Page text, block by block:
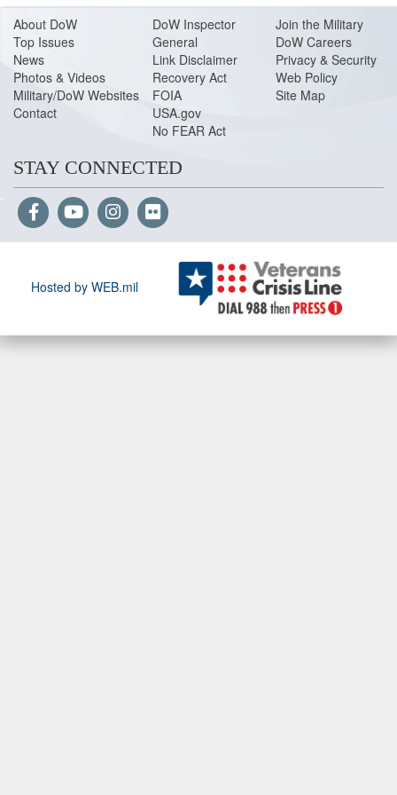
About DoW
Top Issues
News
Photos & Videos
Military/DoW Websites
Contact
DoW Inspector
General
Link Disclaimer
Recovery Act
FOIA
USA.gov
No FEAR Act
Join the Military
DoW Careers
Privacy & Security
Web Policy
Site Map
STAY CONNECTED
Hosted by WEB.mil